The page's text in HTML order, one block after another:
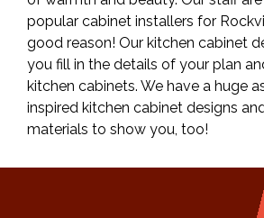
popular cabinet installers for
good reason! Our kitchen cabinet
you fill in the details of your plan
kitchen cabinets. We have a huge
inspired kitchen cabinet designs
materials to show you, too!